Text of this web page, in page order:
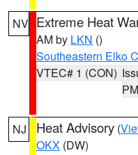
NV Extreme Heat
AM by LKN ()
Southeastern Elko
VTEC# 1 (CON)
PM
NJ Heat Advisory (
OKX (DW)